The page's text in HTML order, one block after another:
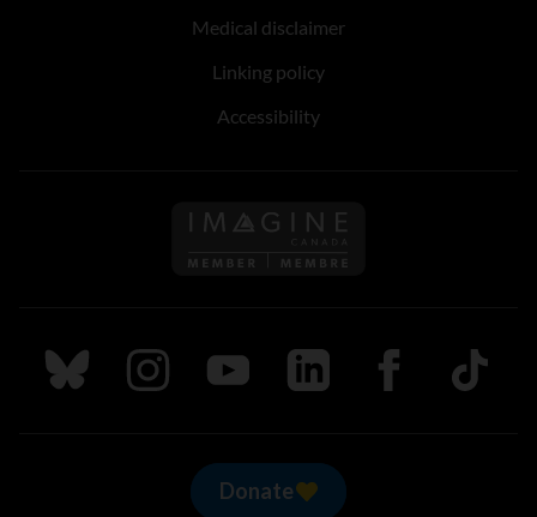
Medical disclaimer
Linking policy
Accessibility
Follow us on Imagine
Follow us on Bluesky
Follow us on Instagram
Follow us on Youtube
Follow us on LinkedIn
Follow us on
TikTok
Donate